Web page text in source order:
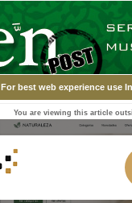
For best web experience use
You are viewing this article